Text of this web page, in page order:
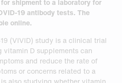
shipment to a laboratory for
19 antibody tests. The
online.
(VIVID) study is a clinical trial
D supplements can
and reduce the rate of
or concerns related to a